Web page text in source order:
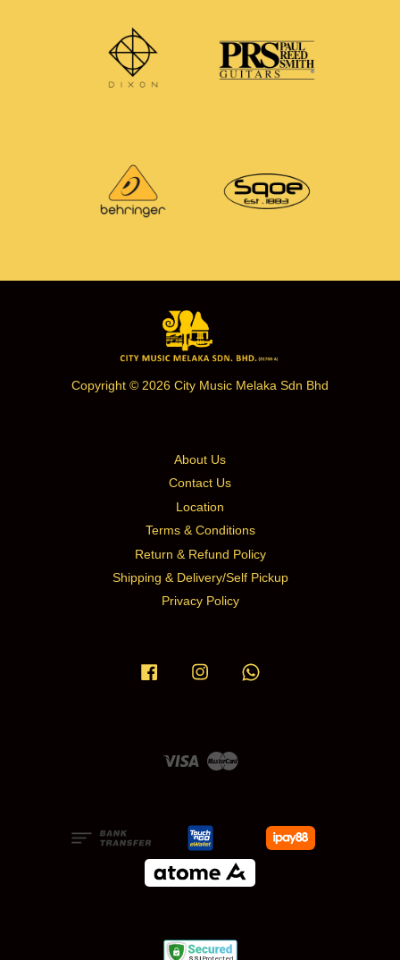
Copyright © 2026 City Music Melaka Sdn Bhd
About Us
Contact Us
Location
Terms & Conditions
Return & Refund Policy
Shipping & Delivery/Self Pickup
Privacy Policy
Facebook Instagram
Visa Master